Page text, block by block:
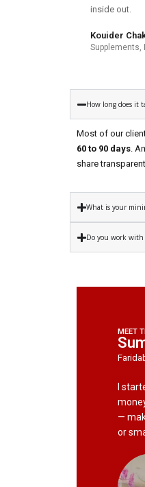
inside out.
Kouider
Supplements,
How long does it
Most of our
60 to 90 days.
share
What is your
Do you work with
MEET
I
—
or